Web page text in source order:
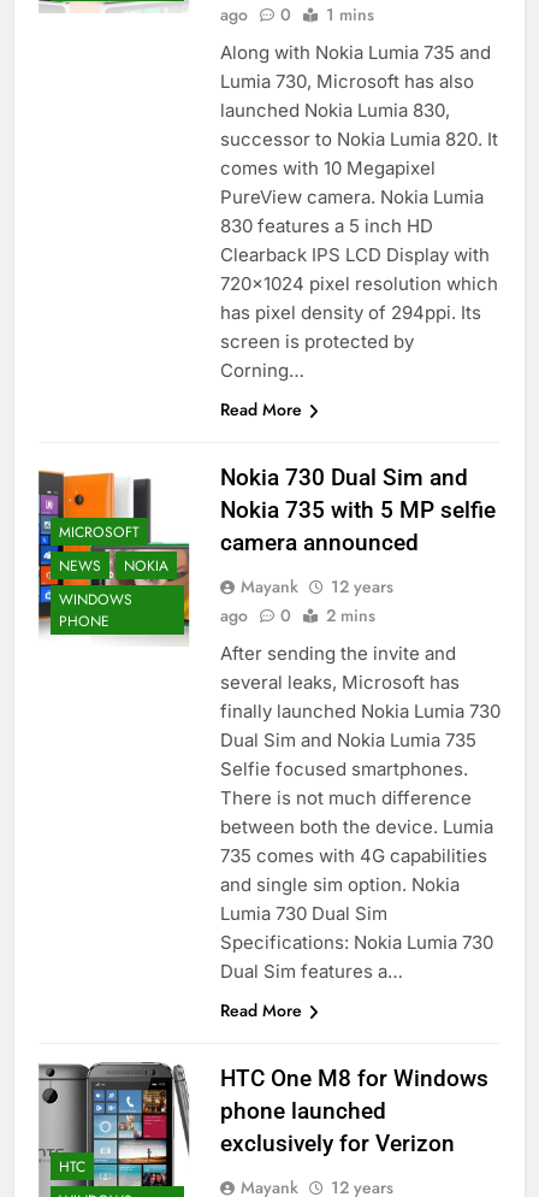
ago
0 1 mins
Along with Nokia Lumia 735 and
Lumia 730, Microsoft has also
launched Nokia Lumia 830,
successor to Nokia Lumia 820. It
comes with 10 Megapixel
PureView camera. Nokia Lumia
830 features a 5 inch HD
Clearback IPS LCD Display with
720×1024 pixel resolution which
has pixel density of 294ppi. Its
screen is protected by
Corning…
Read More
MICROSOFT
NEWS
NOKIA
WINDOWS
PHONE
Nokia 730 Dual Sim and
Nokia 735 with 5 MP selfie
camera announced
Mayank
12 years
ago
0 2 mins
After sending the invite and
several leaks, Microsoft has
finally launched Nokia Lumia 730
Dual Sim and Nokia Lumia 735
Selfie focused smartphones.
There is not much difference
between both the device. Lumia
735 comes with 4G capabilities
and single sim option. Nokia
Lumia 730 Dual Sim
Specifications: Nokia Lumia 730
Dual Sim features a…
Read More
HTC
HTC One M8 for Windows
phone launched
exclusively for Verizon
Mayank 12 years